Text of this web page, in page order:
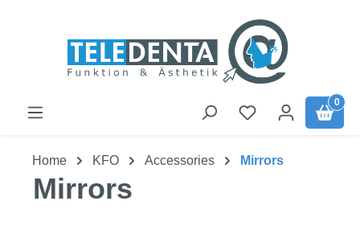
0
Home KFO Accessories Mirrors
Mirrors